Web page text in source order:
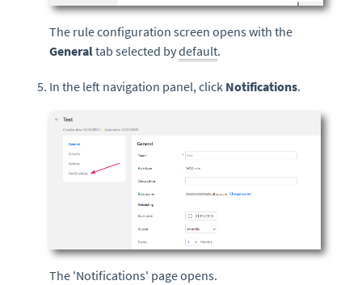
The rule configuration screen opens with the
Generaltab selected bydefault.
In the left navigation panel, click Notifications.
The 'Notifications' page opens.